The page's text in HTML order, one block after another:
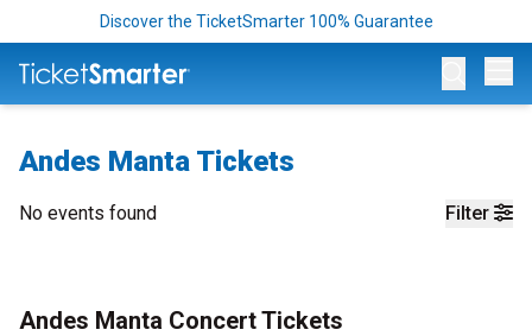
Discover the TicketSmarter 100% Guarantee
Andes Manta Tickets
Filter
No events found
Andes Manta Concert Tickets